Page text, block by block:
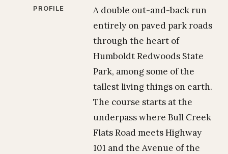
PROFILE
A double out-and-back run
entirely on paved park roads
through the heart of
Humboldt Redwoods State
Park, among some of the
tallest living things on earth.
The course starts at the
underpass where Bull Creek
Flats Road meets Highway
101 and the Avenue of the